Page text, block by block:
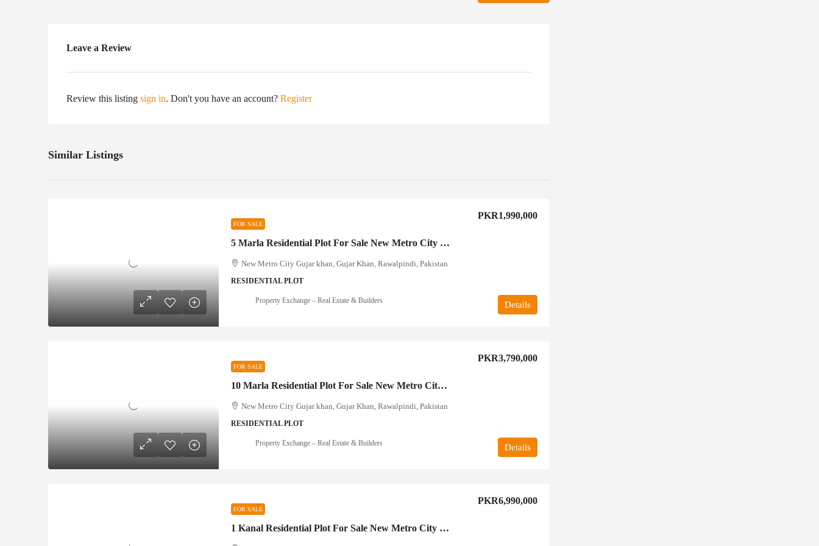
Leave a Review
Review this listing sign in. Don't you have an account? Register
Similar Listings
FOR SALE
5 Marla Residential Plot For Sale New Metro City Rawalpindi
PKR1,990,000
New Metro City Gujar khan, Gujar Khan, Rawalpindi, Pakistan
RESIDENTIAL PLOT
Details
Property Exchange – Real Estate & Builders
FOR SALE
10 Marla Residential Plot For Sale New Metro City Rawalpindi
PKR3,790,000
New Metro City Gujar khan, Gujar Khan, Rawalpindi, Pakistan
RESIDENTIAL PLOT
Details
Property Exchange – Real Estate & Builders
FOR SALE
1 Kanal Residential Plot For Sale New Metro City Rawalpindi
PKR6,990,000